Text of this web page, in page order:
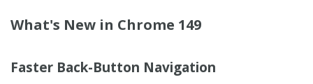
What's New in Chrome 149
Faster Back-Button Navigation